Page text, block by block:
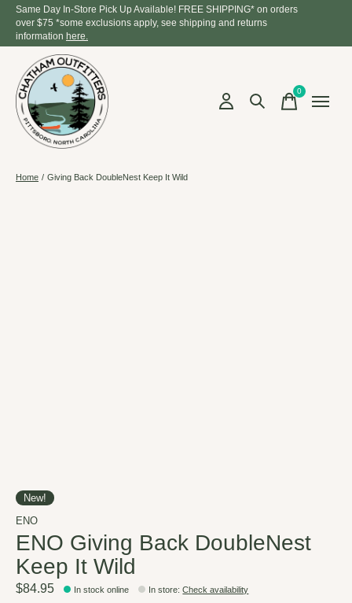
Same Day In-Store Pick Up Available! FREE SHIPPING* on orders
over $75 *some exclusions apply, see shipping and returns
information here.
0items
Home / Giving Back DoubleNest Keep It Wild
New!
ENO
ENO Giving Back DoubleNest
Keep It Wild
$84.95 In stock online In store:Check availability